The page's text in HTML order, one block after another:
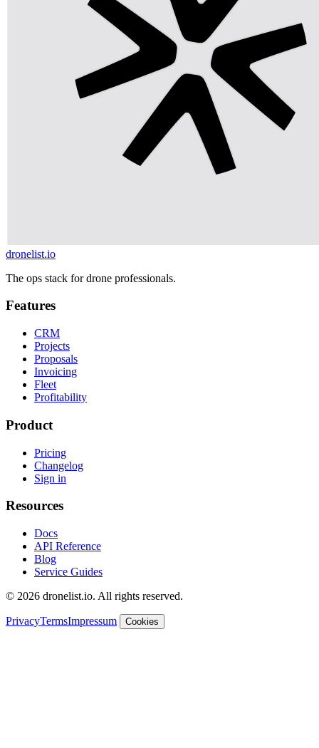
dronelist.io
The ops stack for drone professionals.
Features
CRM
Projects
Proposals
Invoicing
Fleet
Profitability
Product
Pricing
Changelog
Sign in
Resources
Docs
API Reference
Blog
Service Guides
© 2026 dronelist.io. All rights reserved.
PrivacyTermsImpressum Cookies